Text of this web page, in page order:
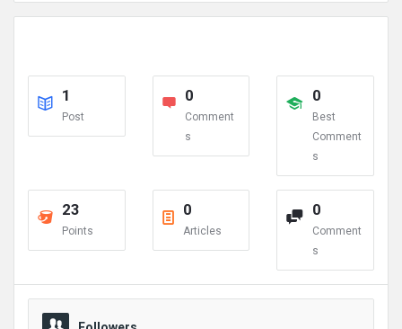
1
Post
0
Comment
s
0
Best
Comment
s
23
Points
0
Articles
0
Comment
s